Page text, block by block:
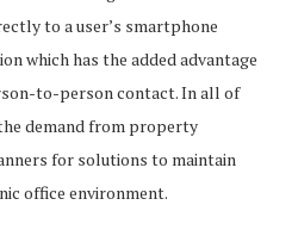
to a user’s smartphone
which has the added advantage
to-person contact. In all of
demand from property
for solutions to maintain
office environment.